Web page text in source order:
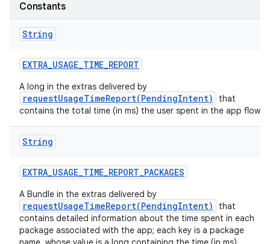
Constants
String
EXTRA_USAGE_TIME_REPORT
A long in the extras delivered by
requestUsageTimeReport(PendingIntent)
that
contains the total time (in ms) the user spent in the app flow.
String
EXTRA_USAGE_TIME_REPORT_PACKAGES
A Bundle in the extras delivered by
requestUsageTimeReport(PendingIntent)
that
contains detailed information about the time spent in each
package associated with the app; each key is a package